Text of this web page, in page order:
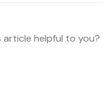
article helpful to you?